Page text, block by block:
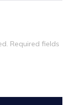
Required fields